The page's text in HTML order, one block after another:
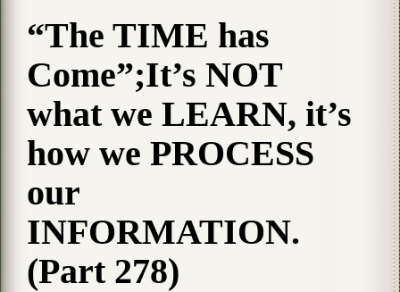
“The TIME has
Come”;It’s NOT
what we LEARN, it’s
how we PROCESS
our
INFORMATION.
(Part 278)